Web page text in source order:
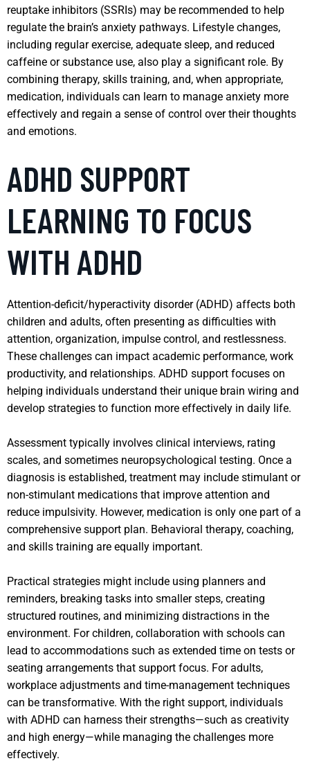
reuptake inhibitors (SSRIs) may be recommended to help
regulate the brain’s anxiety pathways. Lifestyle changes,
including regular exercise, adequate sleep, and reduced
caffeine or substance use, also play a significant role. By
combining therapy, skills training, and, when appropriate,
medication, individuals can learn to manage anxiety more
effectively and regain a sense of control over their thoughts
and emotions.
ADHD SUPPORT
LEARNING TO FOCUS
WITH ADHD
Attention-deficit/hyperactivity disorder (ADHD) affects both
children and adults, often presenting as difficulties with
attention, organization, impulse control, and restlessness.
These challenges can impact academic performance, work
productivity, and relationships. ADHD support focuses on
helping individuals understand their unique brain wiring and
develop strategies to function more effectively in daily life.
Assessment typically involves clinical interviews, rating
scales, and sometimes neuropsychological testing. Once a
diagnosis is established, treatment may include stimulant or
non-stimulant medications that improve attention and
reduce impulsivity. However, medication is only one part of a
comprehensive support plan. Behavioral therapy, coaching,
and skills training are equally important.
Practical strategies might include using planners and
reminders, breaking tasks into smaller steps, creating
structured routines, and minimizing distractions in the
environment. For children, collaboration with schools can
lead to accommodations such as extended time on tests or
seating arrangements that support focus. For adults,
workplace adjustments and time-management techniques
can be transformative. With the right support, individuals
with ADHD can harness their strengths—such as creativity
and high energy—while managing the challenges more
effectively.